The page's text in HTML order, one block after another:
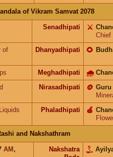
of Vikram Samvat 2078
Senadhipati ⚔️
Chief
of
Dhanyadhipati 🌻
Meghadhipati 🌧
Nirasadhipati Guru
🪙
Phaladhipati 🍎
and Nakshathram
AM ,
Nakshatra